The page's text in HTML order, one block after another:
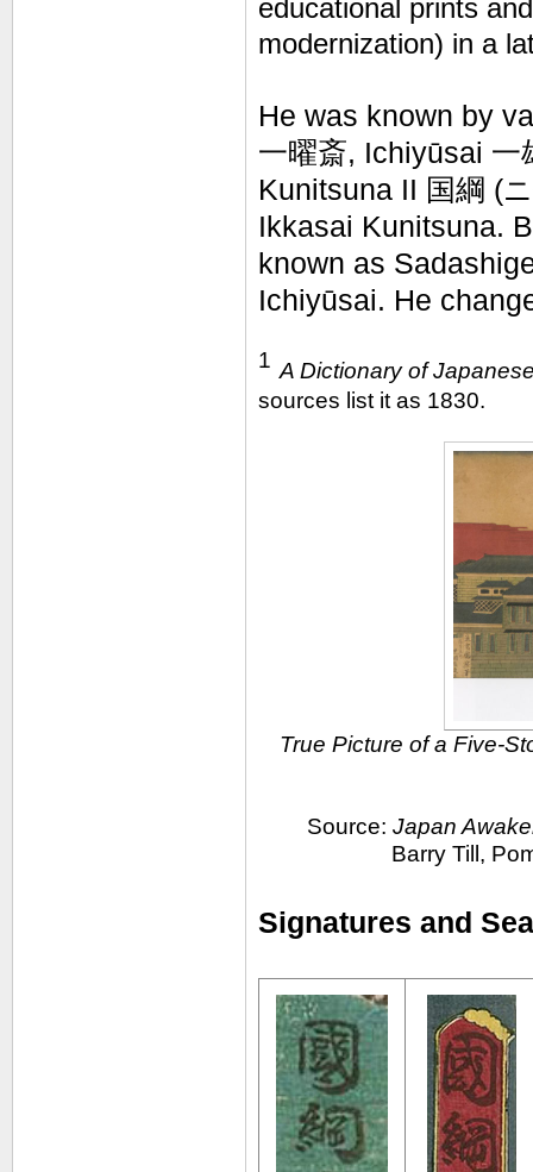
educational prints
modernization) in a
He was known by
一曜斎, Ichiyūsai
Kunitsuna II 国綱 (
Ikkasai Kunitsuna.
known as
Ichiyūsai. He
1 A Dictionary of
sources list it as 1830.
True Picture of a Five-
Source: Japan
Barry Till,
Signatures and